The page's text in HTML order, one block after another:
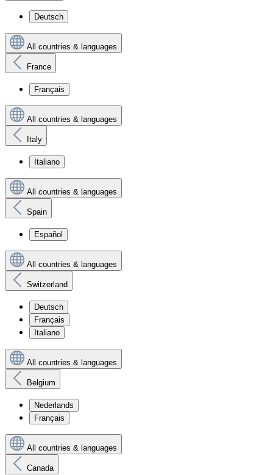
Deutsch
All countries & languages
France
Français
All countries & languages
Italy
Italiano
All countries & languages
Spain
Español
All countries & languages
Switzerland
Deutsch
Français
Italiano
All countries & languages
Belgium
Nederlands
Français
All countries & languages
Canada